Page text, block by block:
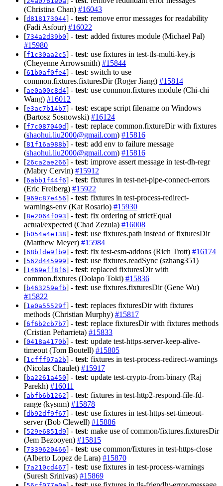
(Christina Chan) #16043
[d818173044] - test: remove error messages for readability
(Fadi Asfour) #16022
[734a2d39b0] - test: added fixtures module (Michael Pal)
#15980
[f1c30aa2c5] - test: use fixtures in test-tls-multi-key.js
(Cheyenne Arrowsmith) #15844
[61b0af0fe4] - test: switch to use
common.fixtures.fixturesDir (Roger Jiang) #15814
[ae0a00c8d4] - test: use common.fixtures module (Chi-chi
Wang) #16012
[e3ac7b14b7] - test: escape script filename on Windows
(Bartosz Sosnowski) #16124
[f7c087040d] - test: replace common.fixtureDir with fixtures
(shaohui.liu2000@gmail.com) #15816
[81f16a988b] - test: add env to failure message
(shaohui.liu2000@gmail.com) #15816
[26ca2ae266] - test: improve assert message in test-dh-regr
(Mabry Cervin) #15912
[6abb1f44f6] - test: fixtures in test-net-pipe-connect-errors
(Eric Freiberg) #15922
[969c87e456] - test: fixtures in test-process-redirect-
warnings-env (Kat Rosario) #15930
[8e2064f093] - test: fix ordering of strictEqual
actual/expected (Chad Zezula) #16008
[b054a4e138] - test: use fixtures.path instead of fixturesDir
(Matthew Meyer) #15984
[68bfde9fb9] - test: fix test-esm-addons (Rich Trott) #16174
[562d445999] - test: use fixtures.readSync (szhang351)
[1469eff8f6] - test: replaced fixturesDir with
common.fixtures (Dolapo Toki) #15836
[b463259efb] - test: use fixtures.fixturesDir (Gene Wu)
#15822
[1e0a55529f] - test: replaces fixturesDir with fixtures
methods (Christian Murphy) #15817
[6f6b2cb7b7] - test: replace fixturesDir with fixtures methods
(Cristian Peñarrieta) #15833
[0418a4170b] - test: update test-https-server-keep-alive-
timeout (Tom Boutell) #15805
[1cfff97a2b] - test: fixtures in test-process-redirect-warnings
(Nicolas Chaulet) #15917
[ba2261a450] - test: update test-crypto-from-binary (Raj
Parekh) #16011
[abfb6b1262] - test: fixtures in test-http2-respond-file-fd-
range (kysnm) #15878
[db92df9f67] - test: use fixtures in test-https-set-timeout-
server (Bob Clewell) #15886
[529e6851d9] - test: make use of common/fixtures.fixturesDir
(Jem Bezooyen) #15815
[7339620466] - test: use common/fixtures in test-https-close
(Alberto Lopez de Lara) #15870
[7a210cd467] - test: use fixtures in test-process-warnings
(Suresh Srinivas) #15869